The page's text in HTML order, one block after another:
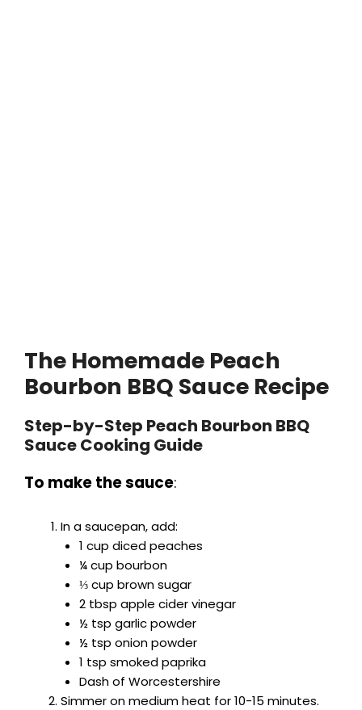
The Homemade Peach
Bourbon BBQ Sauce Recipe
Step-by-Step Peach Bourbon BBQ
Sauce Cooking Guide
To make the sauce:
In a saucepan, add:
1 cup diced peaches
¼ cup bourbon
⅓ cup brown sugar
2 tbsp apple cider vinegar
½ tsp garlic powder
½ tsp onion powder
1 tsp smoked paprika
Dash of Worcestershire
Simmer on medium heat for 10-15 minutes.